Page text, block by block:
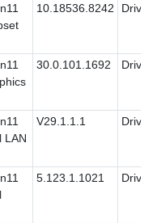
10.18536.8242 Driver
30.0.101.1692 Driver
LAN
V29.1.1.1 Driver
5.123.1.1021 Driver